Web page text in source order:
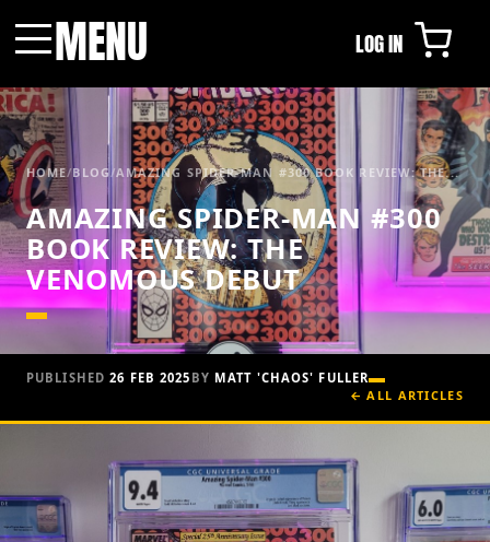
MENU LOG IN
HOME/BLOG /AMAZING SPIDER-MAN #300 BOOK REVIEW: THE...
AMAZING SPIDER-MAN #300
BOOK REVIEW: THE
VENOMOUS DEBUT
PUBLISHED26 FEB 2025 BY MATT 'CHAOS' FULLER
← ALL ARTICLES